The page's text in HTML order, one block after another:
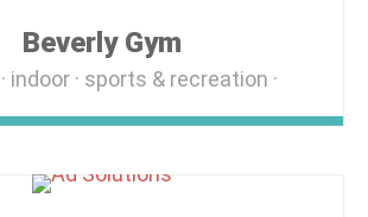
Beverly Gym
indoor sports & recreation